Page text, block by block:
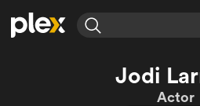
Jodi
Actor